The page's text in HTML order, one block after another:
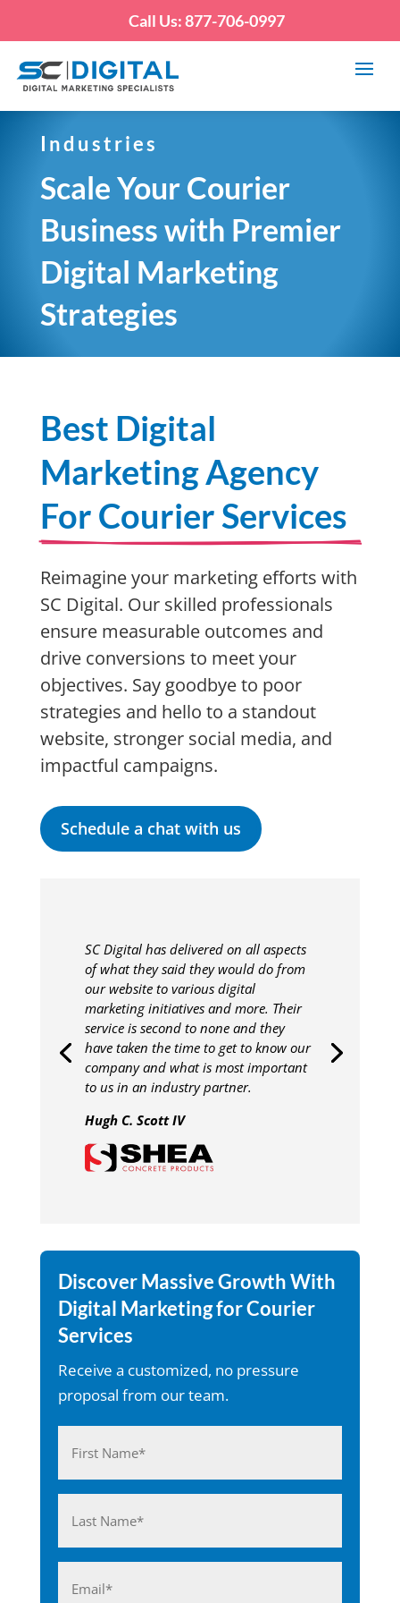
Call Us: 877-706-0997
Industries
Scale Your Courier
Business with Premier
Digital Marketing
Strategies
Best Digital
Marketing Agency
For Courier Services
Reimagine your marketing efforts with
SC Digital. Our skilled professionals
ensure measurable outcomes and
drive conversions to meet your
objectives. Say goodbye to poor
strategies and hello to a standout
website, stronger social media, and
impactful campaigns.
Schedule a chat with us
SC Digital has delivered on all aspects
of what they said they would do from
our website to various digital
marketing initiatives and more. Their
service is second to none and they
have taken the time to get to know our
company and what is most important
to us in an industry partner.
Hugh C. Scott IV
Discover Massive Growth With
Digital Marketing for Courier
Services
Receive a customized, no pressure
proposal from our team.
First
Last